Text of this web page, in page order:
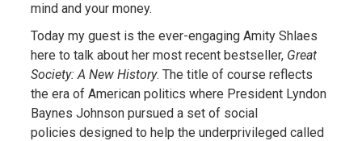
mind and your money.
Today my guest is the ever-engaging Amity Shlaes
here to talk about her most recent bestseller, Great
Society: A New History. The title of course reflects
the era of American politics where President Lyndon
Baynes Johnson pursued a set of social
policies designed to help the underprivileged called